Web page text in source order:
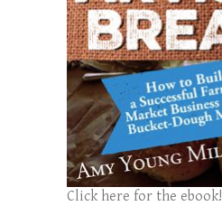
Click here for the ebook!